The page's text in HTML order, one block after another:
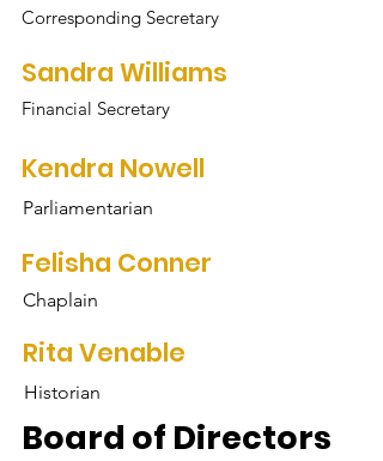
Corresponding Secretary
Sandra Williams
Financial Secretary
Kendra Nowell
Parliamentarian
Felisha Conner
Chaplain
Rita Venable
Historian
Board of Directors